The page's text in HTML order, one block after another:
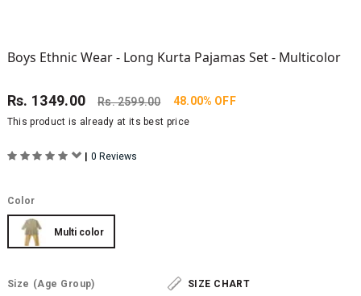
Boys Ethnic Wear - Long Kurta Pajamas Set - Multicolor
Rs. 1349.00 Rs.2599.00 48.00% OFF
This product is already at its best price
| 0 Reviews
Color
Multi color
Size (Age Group) SIZE CHART